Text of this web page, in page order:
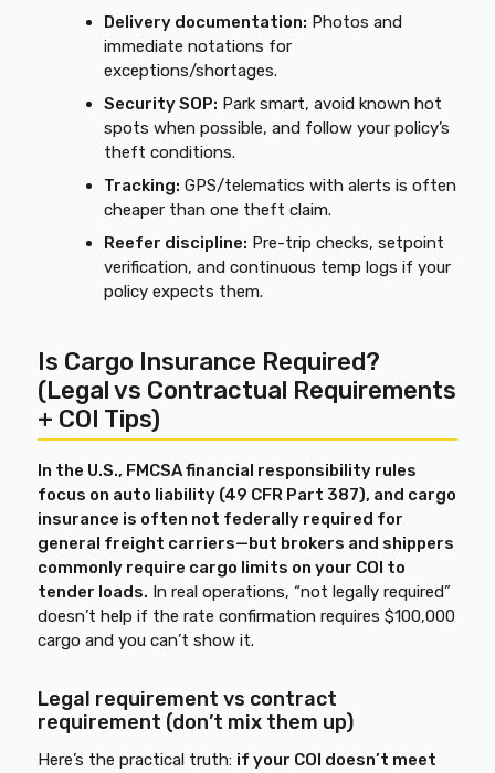
Delivery documentation: Photos and
immediate notations for
exceptions/shortages.
Security SOP: Park smart, avoid known hot
spots when possible, and follow your policy’s
theft conditions.
Tracking: GPS/telematics with alerts is often
cheaper than one theft claim.
Reefer discipline: Pre-trip checks, setpoint
verification, and continuous temp logs if your
policy expects them.
Is Cargo Insurance Required?
(Legal vs Contractual Requirements
+ COI Tips)
In the U.S., FMCSA financial responsibility rules
focus on auto liability (49 CFR Part 387), and cargo
insurance is often not federally required for
general freight carriers—but brokers and shippers
commonly require cargo limits on your COI to
tender loads. In real operations, “not legally required”
doesn’t help if the rate confirmation requires $100,000
cargo and you can’t show it.
Legal requirement vs contract
requirement (don’t mix them up)
Here’s the practical truth: if your COI doesn’t meet